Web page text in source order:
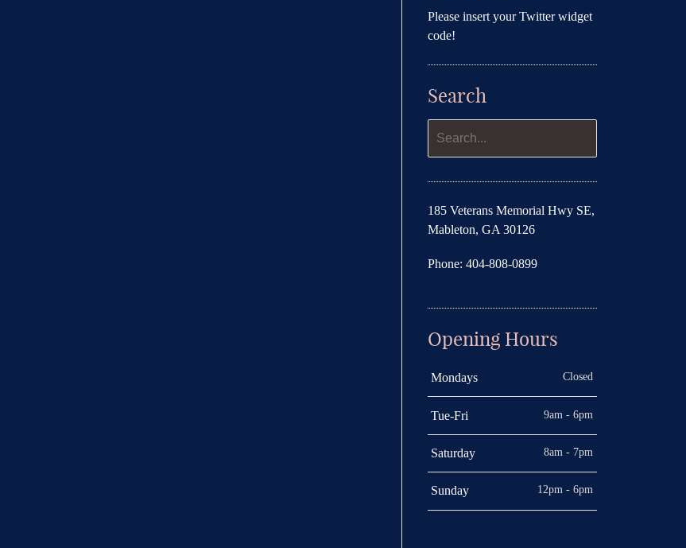
Please insert your Twitter widget
code!
Search
185 Veterans Memorial Hwy SE,
Mableton, GA 30126
Phone: 404-808-0899
Opening Hours
Mondays Closed
Tue-Fri 9am - 6pm
Saturday 8am - 7pm
Sunday 12pm - 6pm